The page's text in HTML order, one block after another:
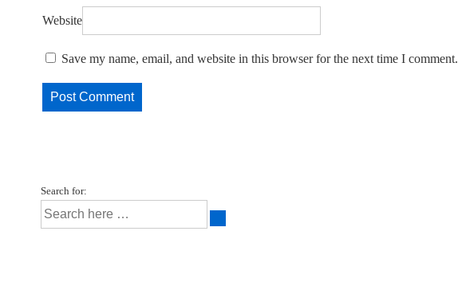
Website
Save my name, email, and website in this browser for the next time I comment.
Search for: